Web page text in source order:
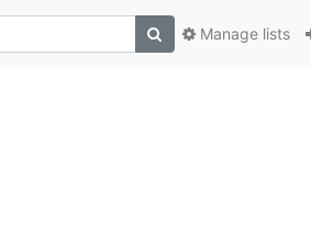
Manage lists